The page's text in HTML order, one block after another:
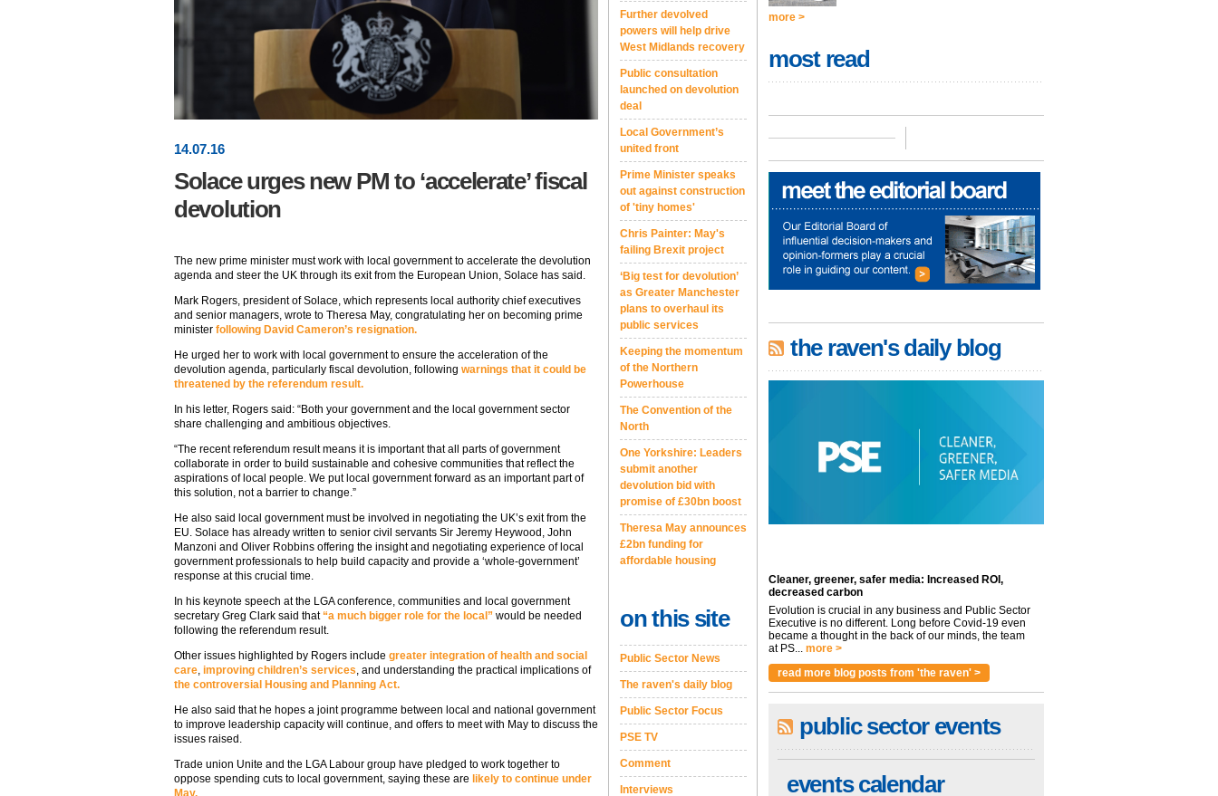
14.07.16
Solace urges new PM to ‘accelerate’ fiscal
devolution
The new prime minister must work with local government to accelerate the devolution
agenda and steer the UK through its exit from the European Union, Solace has said.
Mark Rogers, president of Solace, which represents local authority chief executives
and senior managers, wrote to Theresa May, congratulating her on becoming prime
minister following David Cameron’s resignation.
He urged her to work with local government to ensure the acceleration of the
devolution agenda, particularly fiscal devolution, following warnings that it could be
threatened by the referendum result.
In his letter, Rogers said: “Both your government and the local government sector
share challenging and ambitious objectives.
“The recent referendum result means it is important that all parts of government
collaborate in order to build sustainable and cohesive communities that reflect the
aspirations of local people. We put local government forward as an important part of
this solution, not a barrier to change.”
He also said local government must be involved in negotiating the UK’s exit from the
EU. Solace has already written to senior civil servants Sir Jeremy Heywood, John
Manzoni and Oliver Robbins offering the insight and negotiating experience of local
government professionals to help build capacity and provide a ‘whole-government’
response at this crucial time.
In his keynote speech at the LGA conference, communities and local government
secretary Greg Clark said that“a much bigger role for the local” would be needed
following the referendum result.
Other issues highlighted by Rogers include greater integration of health and social
care, improving children’s services, and understanding the practical implications of
the controversial Housing and Planning Act.
He also said that he hopes a joint programme between local and national government
to improve leadership capacity will continue, and offers to meet with May to discuss the
issues raised.
Trade union Unite and the LGA Labour group have pledged to work together to
oppose spending cuts to local government, saying these are likely to continue under
Further devolved
powers will help drive
West Midlands recovery
Public consultation
launched on devolution
deal
Local Government’s
united front
Prime Minister speaks
out against construction
of 'tiny homes'
Chris Painter: May's
failing Brexit project
‘Big test for devolution’
as Greater Manchester
plans to overhaul its
public services
Keeping the momentum
of the Northern
Powerhouse
The Convention of the
North
One Yorkshire: Leaders
submit another
devolution bid with
promise of £30bn boost
Theresa May announces
£2bn funding for
affordable housing
on this site
Public Sector News
The raven's daily blog
Public Sector Focus
PSE TV
Comment
Interviews
more >
most read
the raven's daily blog
Cleaner, greener, safer media: Increased ROI,
decreased carbon
Evolution is crucial in any business and Public Sector
Executive is no different. Long before Covid-19 even
became a thought in the back of our minds, the team
at PS... more >
read more blog posts from 'the raven' >
public sector events
events calendar